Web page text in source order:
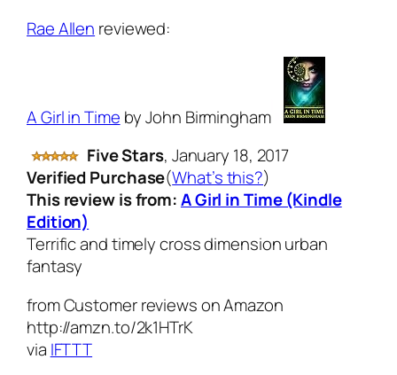
Rae Allen reviewed:
A Girl in Time by John Birmingham
Five Stars, January 18, 2017
Verified Purchase(What’s this?)
This review is from:A Girl in Time (Kindle
Edition)
Terrific and timely cross dimension urban
fantasy
from Customer reviews on Amazon
http://amzn.to/2k1HTrK
via IFTTT